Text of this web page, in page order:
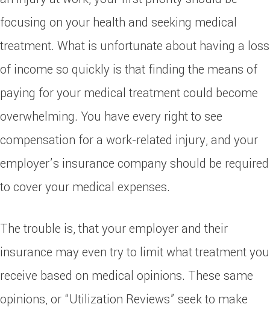
focusing on your health and seeking medical
treatment. What is unfortunate about having a loss
of income so quickly is that finding the means of
paying for your medical treatment could become
overwhelming. You have every right to see
compensation for a work-related injury, and your
employer’s insurance company should be required
to cover your medical expenses.
The trouble is, that your employer and their
insurance may even try to limit what treatment you
receive based on medical opinions. These same
opinions, or “Utilization Reviews” seek to make